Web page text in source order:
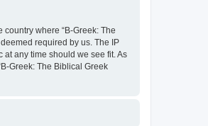
where “B-Greek: The
required by us. The IP
at any time should we see fit. As
Greek: The Biblical Greek